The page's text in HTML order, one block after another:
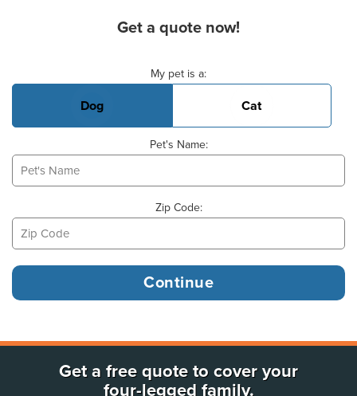
Get a quote now!
My pet is a:
Dog Cat
Pet's Name:
Zip Code:
Get a free quote to cover your
four-legged family.